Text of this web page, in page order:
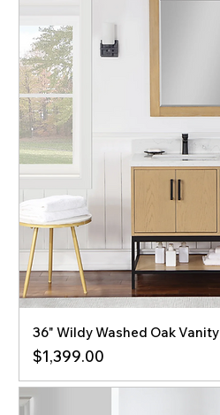
36" Wildy Washed Oak Vanity
Price
$1,399.00